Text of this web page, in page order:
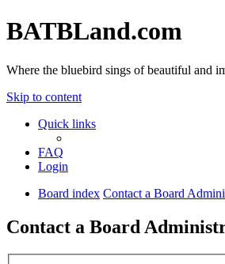
BATBLand.com
Where the bluebird sings of beautiful and
Skip to content
Quick links
FAQ
Login
Board index Contact a Board
Contact a Board